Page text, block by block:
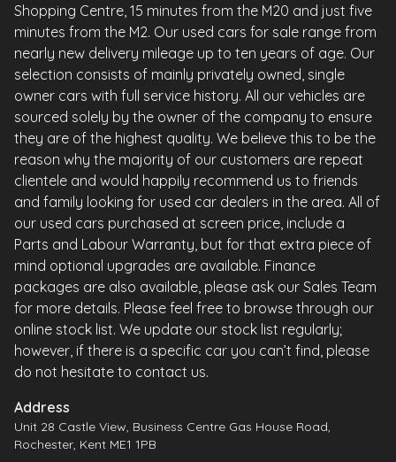
Shopping Centre, 15 minutes from the M20 and just five
minutes from the M2. Our used cars for sale range from
nearly new delivery mileage up to ten years of age. Our
selection consists of mainly privately owned, single
owner cars with full service history. All our vehicles are
sourced solely by the owner of the company to ensure
they are of the highest quality. We believe this to be the
reason why the majority of our customers are repeat
clientele and would happily recommend us to friends
and family looking for used car dealers in the area. All of
our used cars purchased at screen price, include a
Parts and Labour Warranty, but for that extra piece of
mind optional upgrades are available. Finance
packages are also available, please ask our Sales Team
for more details. Please feel free to browse through our
online stock list. We update our stock list regularly;
however, if there is a specific car you can’t find, please
do not hesitate to contact us.
Address
Unit 28 Castle View, Business Centre Gas House Road,
Rochester, Kent ME1 1PB